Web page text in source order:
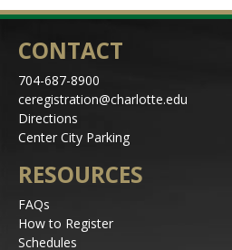
CONTACT
704-687-8900
ceregistration@charlotte.edu
Directions
Center City Parking
RESOURCES
FAQs
How to Register
Schedules